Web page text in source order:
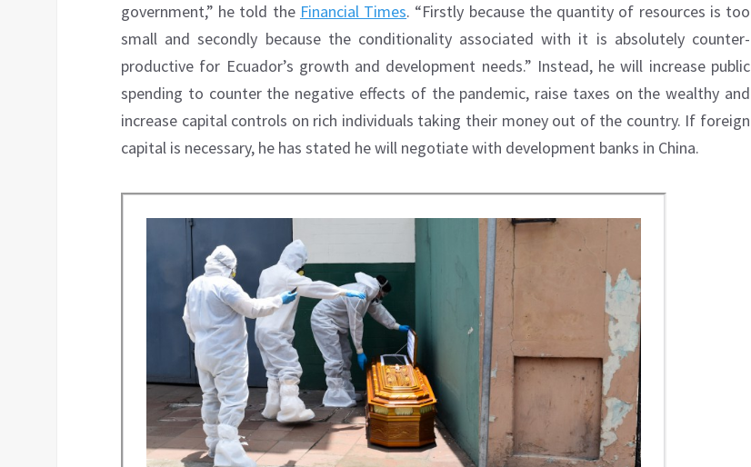
government,” he told the Financial Times. “Firstly because the quantity of resources is too
small and secondly because the conditionality associated with it is absolutely counter-
productive for Ecuador’s growth and development needs.” Instead, he will increase public
spending to counter the negative effects of the pandemic, raise taxes on the wealthy and
increase capital controls on rich individuals taking their money out of the country. If foreign
capital is necessary, he has stated he will negotiate with development banks in China.